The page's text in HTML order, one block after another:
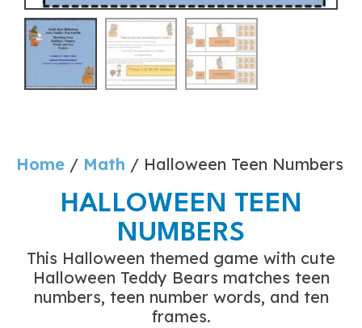
Home / Math / Halloween Teen Numbers
HALLOWEEN TEEN
NUMBERS
This Halloween themed game with cute
Halloween Teddy Bears matches teen
numbers, teen number words, and ten
frames.